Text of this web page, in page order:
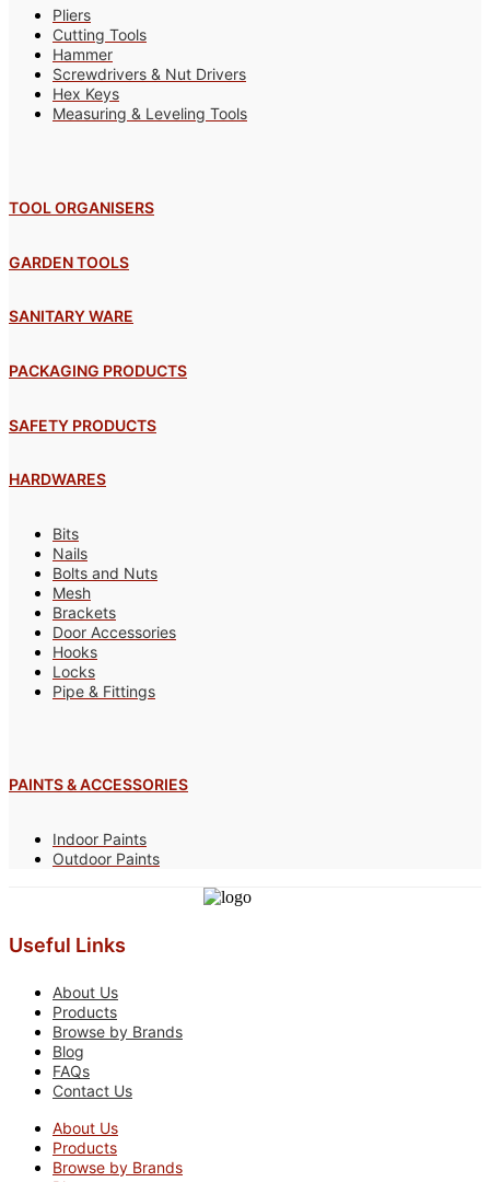
Pliers
Cutting Tools
Hammer
Screwdrivers & Nut Drivers
Hex Keys
Measuring & Leveling Tools
TOOL ORGANISERS
GARDEN TOOLS
SANITARY WARE
PACKAGING PRODUCTS
SAFETY PRODUCTS
HARDWARES
Bits
Nails
Bolts and Nuts
Mesh
Brackets
Door Accessories
Hooks
Locks
Pipe & Fittings
PAINTS & ACCESSORIES
Indoor Paints
Outdoor Paints
Useful Links
About Us
Products
Browse by Brands
Blog
FAQs
Contact Us
About Us
Products
Browse by Brands